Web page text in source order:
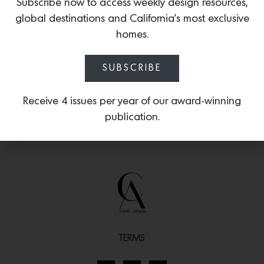
beautiful blend of Alabaster and brass,
shaped in a rosette form.
TERMS
Subscribe now to access weekly design resources,
global destinations and California’s most exclusive
homes.
SUBSCRIBE
Receive 4 issues per year of our award-winning
publication.